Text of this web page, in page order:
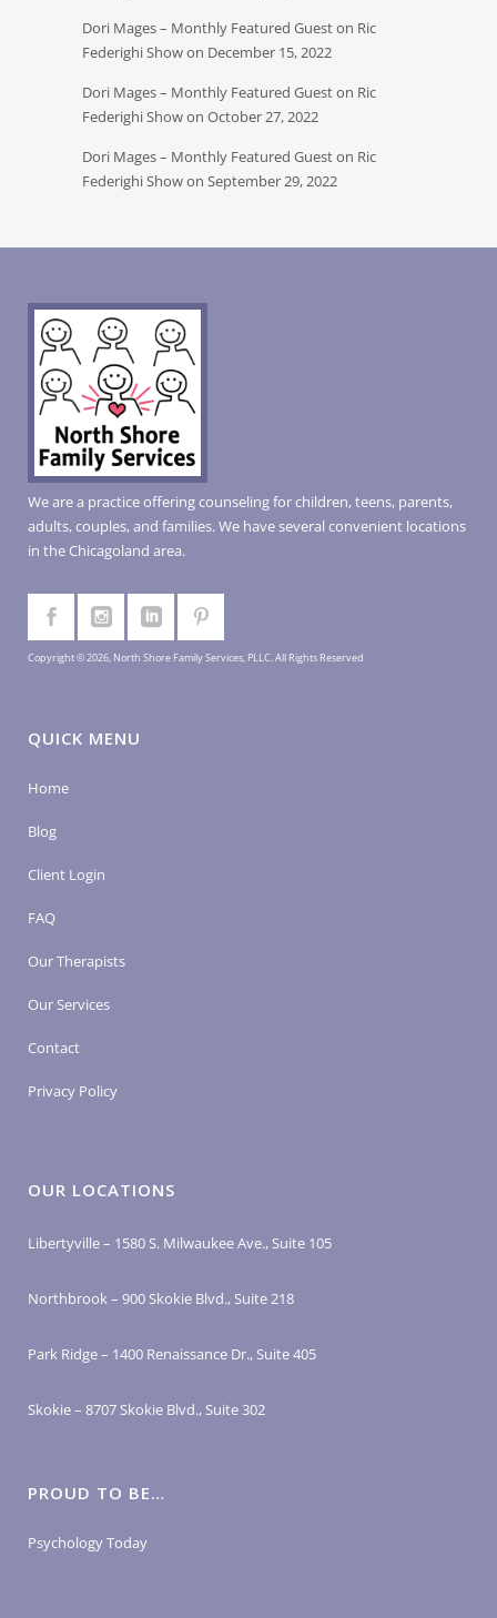
Dori Mages – Monthly Featured Guest on Ric
Federighi Show on December 15, 2022
Dori Mages – Monthly Featured Guest on Ric
Federighi Show on October 27, 2022
Dori Mages – Monthly Featured Guest on Ric
Federighi Show on September 29, 2022
We are a practice offering counseling for children, teens, parents,
adults, couples, and families. We have several convenient locations
in the Chicagoland area.
Copyright © 2026, North Shore Family Services, PLLC. All Rights Reserved
QUICK MENU
Home
Blog
Client Login
FAQ
Our Therapists
Our Services
Contact
Privacy Policy
OUR LOCATIONS
Libertyville – 1580 S. Milwaukee Ave., Suite 105
Northbrook – 900 Skokie Blvd., Suite 218
Park Ridge – 1400 Renaissance Dr., Suite 405
Skokie – 8707 Skokie Blvd., Suite 302
PROUD TO BE…
Psychology Today